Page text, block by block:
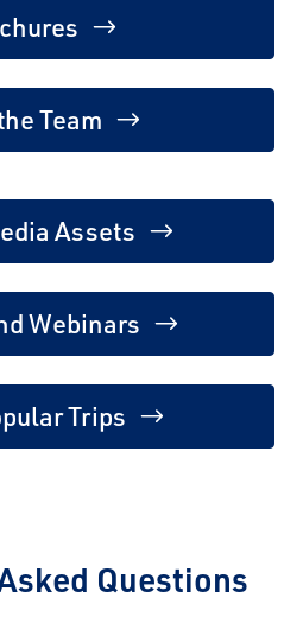
Team
Assets
Webinars
Trips
Questions